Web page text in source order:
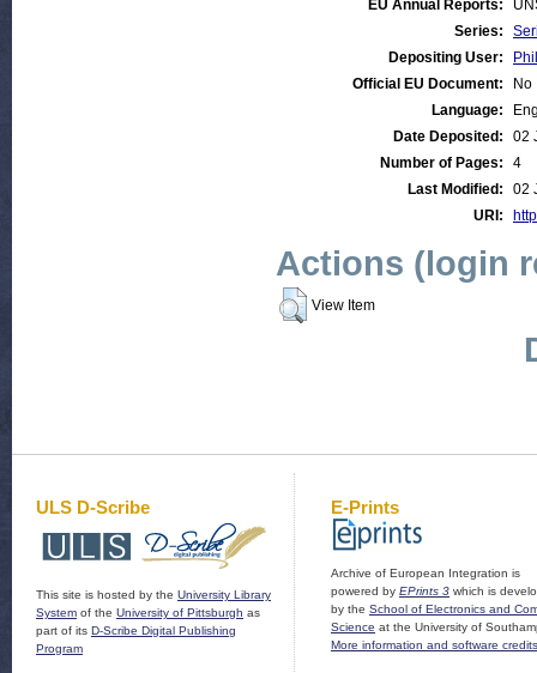
EU Annual Reports:
Series:
Depositing User:
Official EU Document:
No
Language:
Date Deposited:
02
Number of Pages:
4
Last Modified:
02
URI:
Actions (login
View Item
ULS D-Scribe
This site is hosted by the University Library
System of the University of Pittsburgh as
part of its D-Scribe Digital Publishing
Program
E-Prints
Archive of European Integration is
powered by EPrints 3 which is
by the School of Electronics and
Science at the University of
More information and software credits